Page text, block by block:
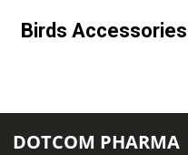
Birds Accessories
DOTCOM PHARMA